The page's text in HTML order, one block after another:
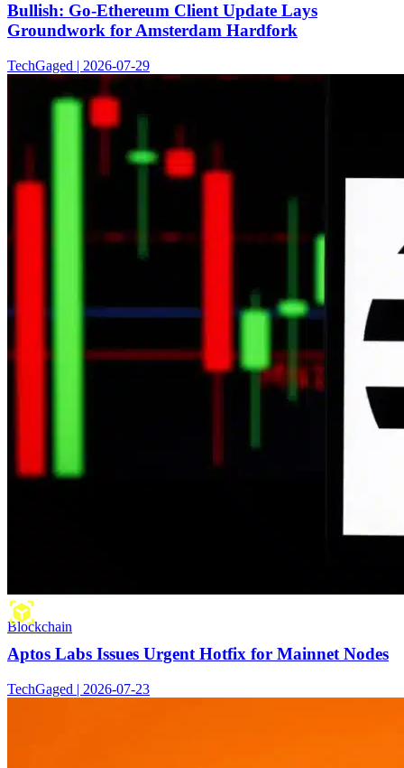
Bullish: Go-Ethereum Client Update Lays
Groundwork for Amsterdam Hardfork
TechGaged | 2026-07-29
Blockchain
Aptos Labs Issues Urgent Hotfix for Mainnet Nodes
TechGaged | 2026-07-23